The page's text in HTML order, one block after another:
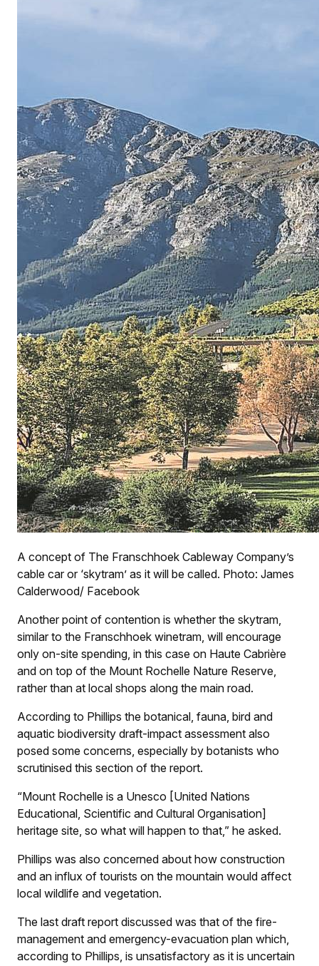
A concept of The Franschhoek Cableway Company’s
cable car or ‘skytram’ as it will be called. Photo: James
Calderwood/ Facebook
Another point of contention is whether the skytram,
similar to the Franschhoek winetram, will encourage
only on-site spending, in this case on Haute Cabrière
and on top of the Mount Rochelle Nature Reserve,
rather than at local shops along the main road.
According to Phillips the botanical, fauna, bird and
aquatic biodiversity draft-impact assessment also
posed some concerns, especially by botanists who
scrutinised this section of the report.
“Mount Rochelle is a Unesco [United Nations
Educational, Scientific and Cultural Organisation]
heritage site, so what will happen to that,” he asked.
Phillips was also concerned about how construction
and an influx of tourists on the mountain would affect
local wildlife and vegetation.
The last draft report discussed was that of the fire-
management and emergency-evacuation plan which,
according to Phillips, is unsatisfactory as it is uncertain